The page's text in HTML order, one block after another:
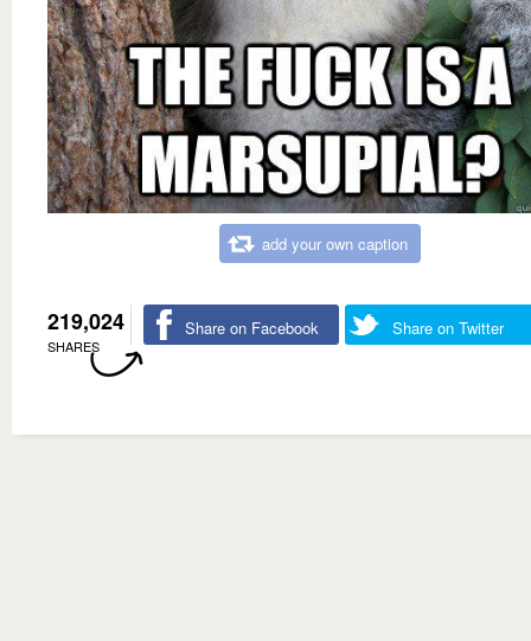
add your own caption
219,024
SHARES
Share on Facebook Share on Twitter